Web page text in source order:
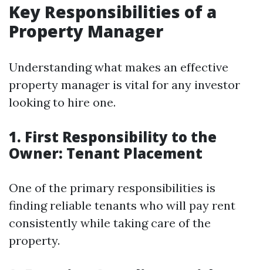
Key Responsibilities of a
Property Manager
Understanding what makes an effective
property manager is vital for any investor
looking to hire one.
1. First Responsibility to the
Owner: Tenant Placement
One of the primary responsibilities is
finding reliable tenants who will pay rent
consistently while taking care of the
property.